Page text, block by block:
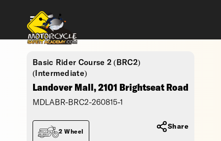
Basic Rider Course 2 (BRC2)
(Intermediate)
Landover Mall, 2101 Brightseat Road
MDLABR-BRC2-260815-1
2 Wheel
Share